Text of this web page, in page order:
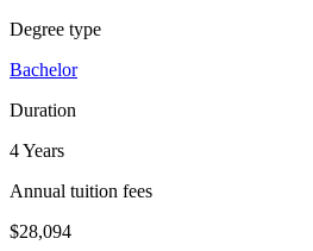
Degree type
Bachelor
Duration
4 Years
Annual tuition fees
$28,094